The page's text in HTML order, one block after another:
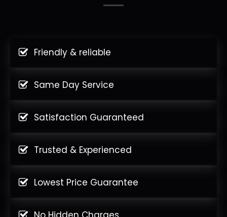
Friendly & reliable
Same Day Service
Satisfaction Guaranteed
Trusted & Experienced
Lowest Price Guarantee